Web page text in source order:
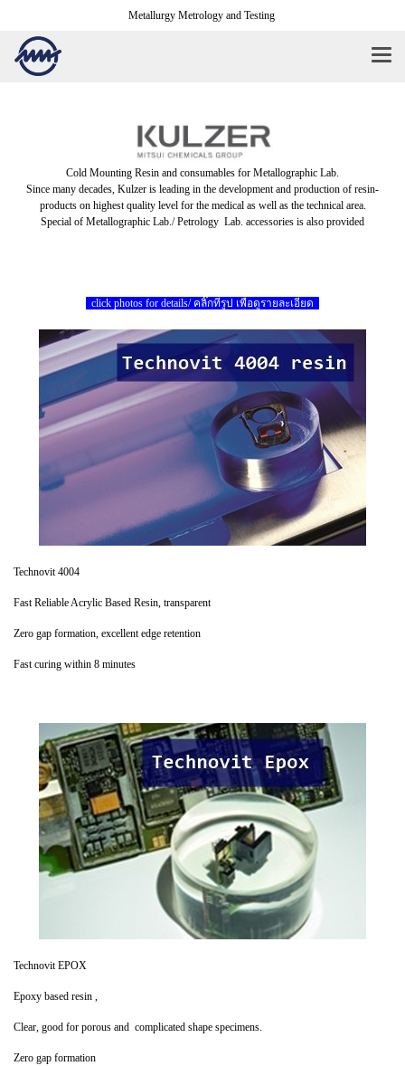
Metallurgy Metrology and Testing
Cold Mounting Resin and consumables for Metallographic Lab.
Since many decades, Kulzer is leading in the development and production of resin-
products on highest quality level for the medical as well as the technical area.
Special of Metallographic Lab./ Petrology Lab. accessories is also provided
click photos for details/ คลิ๊กที่รูป เพื่อดูรายละเอียด
Technovit 4004
Fast Reliable Acrylic Based Resin, transparent
Zero gap formation, excellent edge retention
Fast curing within 8 minutes
Technovit EPOX
Epoxy based resin ,
Clear, good for porous and complicated shape specimens.
Zero gap formation